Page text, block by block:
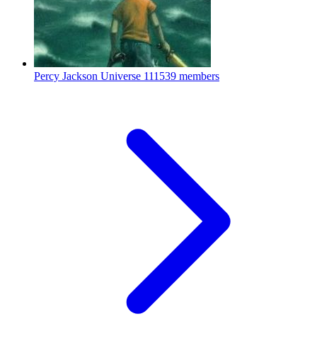
Percy Jackson Universe 111539 members